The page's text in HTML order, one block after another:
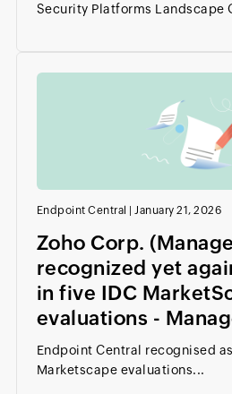
Security Platforms Landscape
Endpoint Central | January 21, 2026
Zoho Corp.
recognized yet
in five IDC
evaluations -
Endpoint Central recognised
Marketscape evaluations...